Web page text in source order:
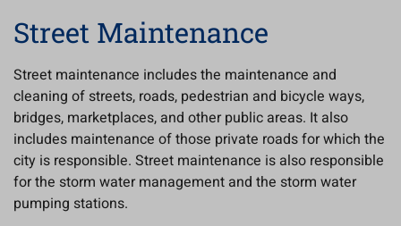
Street Maintenance
Street maintenance includes the maintenance and
cleaning of streets, roads, pedestrian and bicycle ways,
bridges, marketplaces, and other public areas. It also
includes maintenance of those private roads for which the
city is responsible. Street maintenance is also responsible
for the storm water management and the storm water
pumping stations.